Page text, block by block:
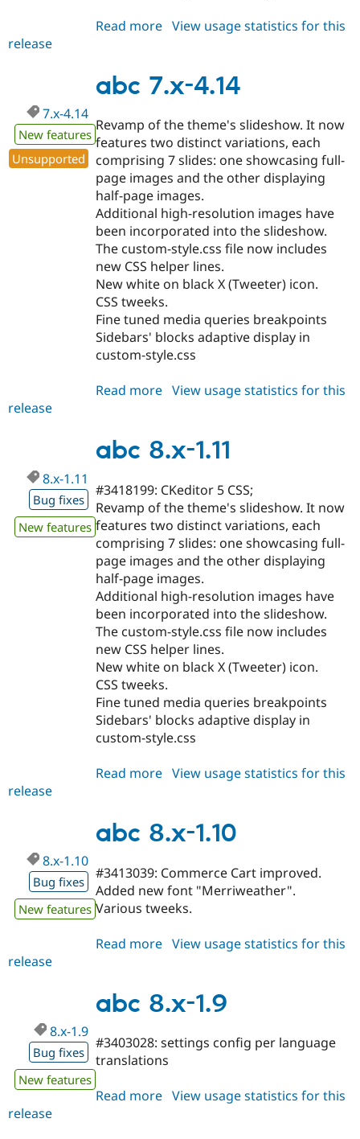
Read more about
1.12
View usage statistics for this
release
abc 7.x-4.14
7.x-4.14
New features
Unsupported
Revamp of the theme's slideshow. It now
features two distinct variations, each
comprising 7 slides: one showcasing full-
page images and the other displaying
half-page images.
Additional high-resolution images have
been incorporated into the slideshow.
The custom-style.css file now includes
new CSS helper lines.
New white on black X (Tweeter) icon.
CSS tweeks.
Fine tuned media queries breakpoints
Sidebars' blocks adaptive display in
custom-style.css
Read more about
4.14
View usage statistics for this
release
abc 8.x-1.11
8.x-1.11
Bug fixes
New features
#3418199: CKeditor 5 CSS;
Revamp of the theme's slideshow. It now
features two distinct variations, each
comprising 7 slides: one showcasing full-
page images and the other displaying
half-page images.
Additional high-resolution images have
been incorporated into the slideshow.
The custom-style.css file now includes
new CSS helper lines.
New white on black X (Tweeter) icon.
CSS tweeks.
Fine tuned media queries breakpoints
Sidebars' blocks adaptive display in
custom-style.css
Read more about
1.11
View usage statistics for this
release
abc 8.x-1.10
8.x-1.10
Bug fixes
New features
#3413039: Commerce Cart improved.
Added new font "Merriweather".
Various tweeks.
Read more about
1.10
View usage statistics for this
release
abc 8.x-1.9
8.x-1.9
Bug fixes
New features
#3403028: settings config per language
translations
Read more about
View usage statistics for this
release